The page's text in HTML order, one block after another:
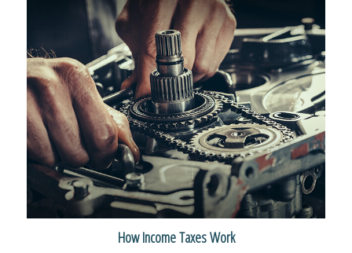
How Income Taxes Work